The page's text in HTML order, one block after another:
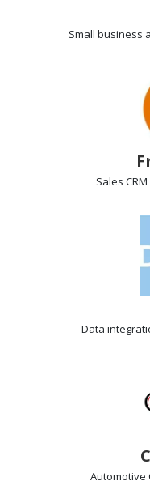
Small business
Sales CRM
Data
Automotive